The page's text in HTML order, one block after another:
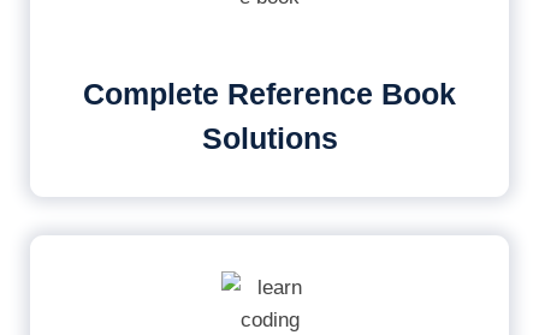
Complete Reference Book
Solutions